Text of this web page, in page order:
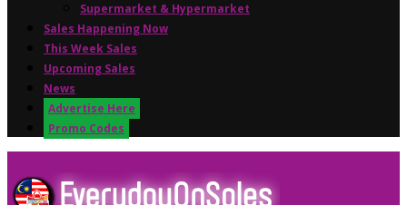
Supermarket & Hypermarket
Sales Happening Now
This Week Sales
Upcoming Sales
News
Advertise Here
Promo Codes